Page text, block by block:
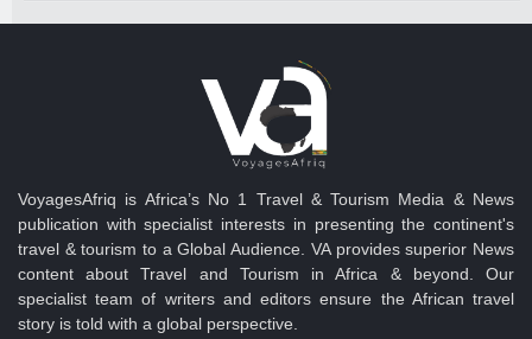
VoyagesAfriq is Africa’s No 1 Travel & Tourism Media & News
publication with specialist interests in presenting the continent's
travel & tourism to a Global Audience. VA provides superior News
content about Travel and Tourism in Africa & beyond. Our
specialist team of writers and editors ensure the African travel
story is told with a global perspective.